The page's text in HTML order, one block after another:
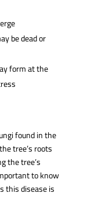
be dead or
form at the
found in the
tree’s roots
the tree’s
to know
this disease is